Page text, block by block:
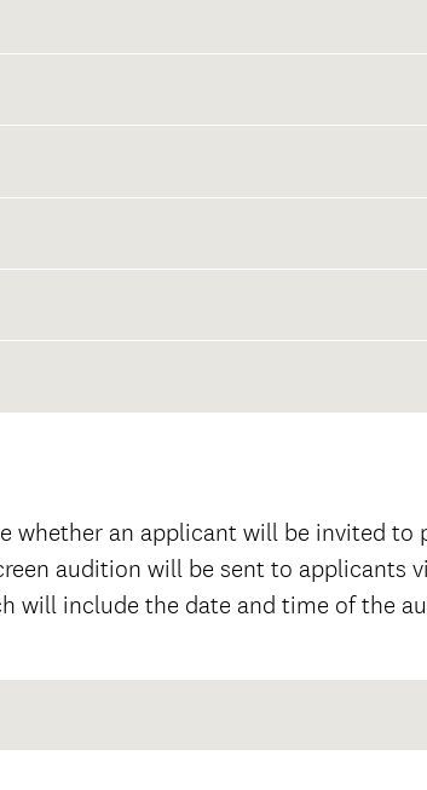
whether an applicant will be invited to
audition will be sent to applicants
will include the date and time of the